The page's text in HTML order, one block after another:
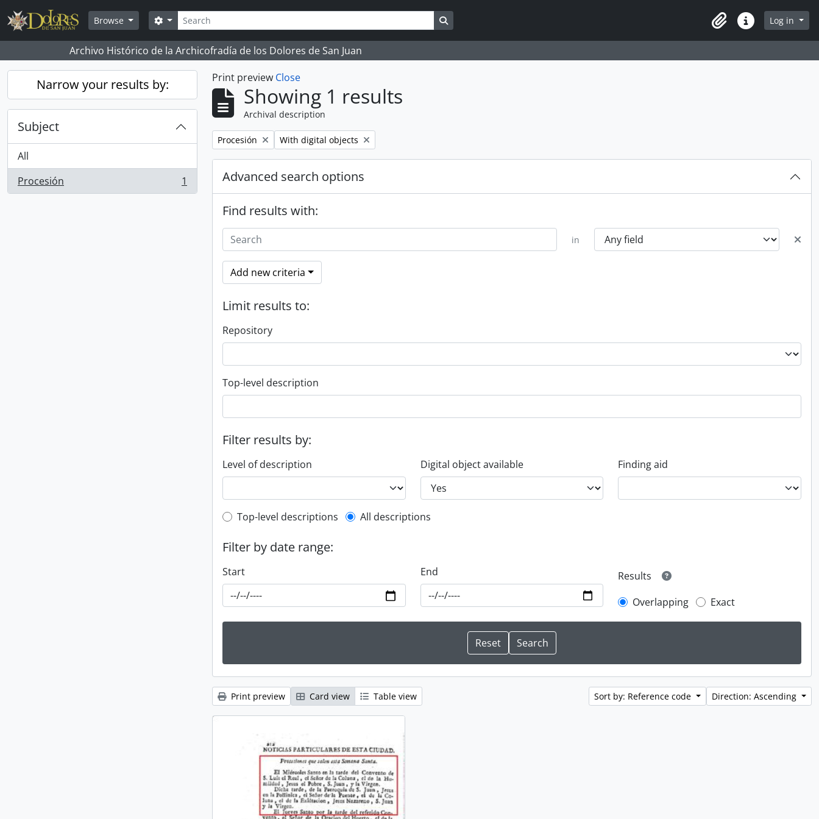
Skip to main content
Browse
Search
Search options Search in browse page
ClipboardQuick linksLog in
Archivo Histórico de la Archicofradía de los Dolores de San Juan
Narrow your results by:
Subject
All
Procesión
, 1 results 1
Print preview Close
Showing 1 results
Archival description
Remove filter:
Procesión Remove filter:
With digital objects
Advanced search options
Find results with:
in
Add new criteria
Limit results to:
Repository
Top-level description
Filter results by:
Level of description Digital object available Finding aid
Top-level description filter
Top-level descriptions All descriptions
Filter by date range:
Start End
Results
Overlapping
Exact
Print preview Card view Table view Sort by: Reference code Direction: Ascending